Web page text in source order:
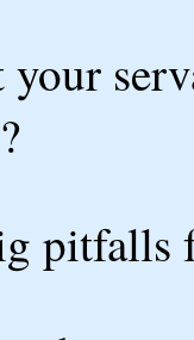
pitfalls